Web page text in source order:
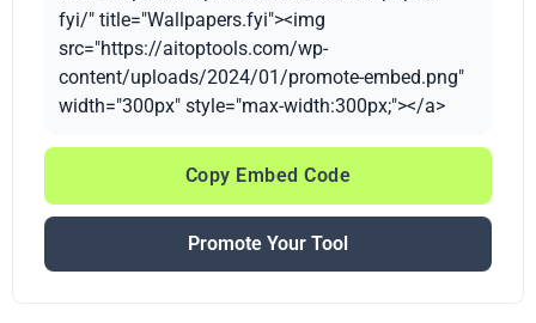
fyi/" title="Wallpapers.fyi"><img
src="https://aitoptools.com/wp-
content/uploads/2024/01/promote-embed.png"
width="300px" style="max-width:300px;"></a>
Copy Embed Code
Promote Your Tool